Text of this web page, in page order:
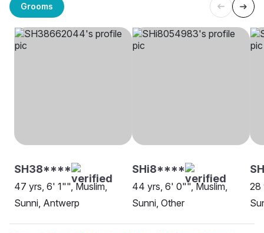
Grooms
SH38****
47 yrs, 6' 1"", Muslim,
Sunni, Antwerp
SHi8****
44 yrs, 6' 0"", Muslim,
Sunni, Other
28